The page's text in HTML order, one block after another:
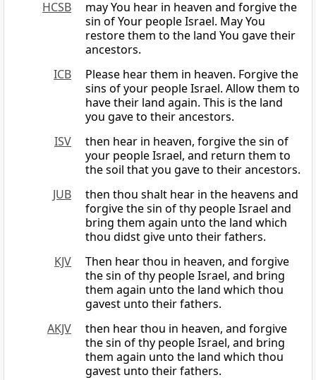
HCSB
may You hear in heaven and forgive the
sin of Your people Israel. May You
restore them to the land You gave their
ancestors.
ICB
Please hear them in heaven. Forgive the
sins of your people Israel. Allow them to
have their land again. This is the land
you gave to their ancestors.
ISV
then hear in heaven, forgive the sin of
your people Israel, and return them to
the soil that you gave to their ancestors.
JUB
then thou shalt hear in the heavens and
forgive the sin of thy people Israel and
bring them again unto the land which
thou didst give unto their fathers.
KJV
Then hear thou in heaven, and forgive
the sin of thy people Israel, and bring
them again unto the land which thou
gavest unto their fathers.
AKJV
then hear thou in heaven, and forgive
the sin of thy people Israel, and bring
them again unto the land which thou
gavest unto their fathers.